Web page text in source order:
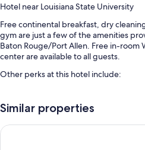
Hotel near Louisiana State University
Free continental breakfast, dry
gym are just a few of the amenities
Baton Rouge/Port Allen. Free in-room
center are available to all guests.
Other perks at this hotel include:
Free self parking
Express check-in, free
Similar properties
La Quinta Inn & Suites by